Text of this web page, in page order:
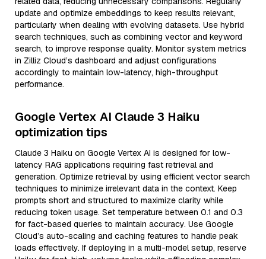
update and optimize embeddings to keep results relevant,
particularly when dealing with evolving datasets. Use hybrid
search techniques, such as combining vector and keyword
search, to improve response quality. Monitor system metrics
in Zilliz Cloud’s dashboard and adjust configurations
accordingly to maintain low-latency, high-throughput
performance.
Google Vertex AI Claude 3 Haiku
optimization tips
Claude 3 Haiku on Google Vertex AI is designed for low-
latency RAG applications requiring fast retrieval and
generation. Optimize retrieval by using efficient vector search
techniques to minimize irrelevant data in the context. Keep
prompts short and structured to maximize clarity while
reducing token usage. Set temperature between 0.1 and 0.3
for fact-based queries to maintain accuracy. Use Google
Cloud’s auto-scaling and caching features to handle peak
loads effectively. If deploying in a multi-model setup, reserve